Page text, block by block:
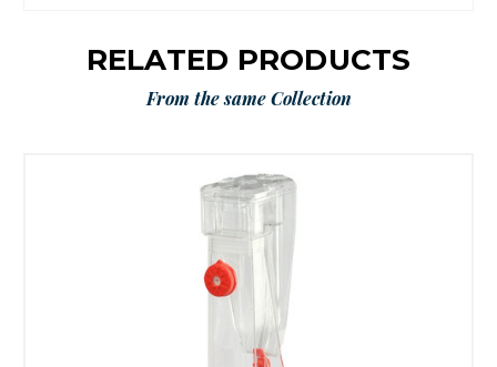
RELATED PRODUCTS
From the same Collection